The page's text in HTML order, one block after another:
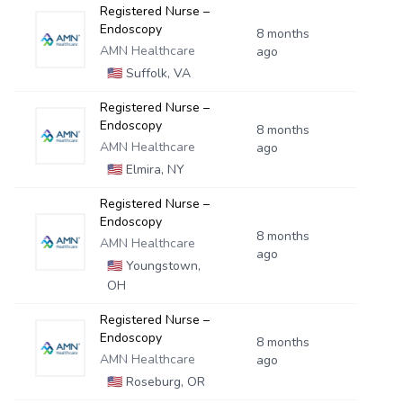
Registered Nurse –
Endoscopy
AMN Healthcare
🇺🇸Suffolk, VA
8 months
ago
Registered Nurse –
Endoscopy
AMN Healthcare
🇺🇸Elmira, NY
8 months
ago
Registered Nurse –
Endoscopy
AMN Healthcare
🇺🇸Youngstown,
OH
8 months
ago
Registered Nurse –
Endoscopy
AMN Healthcare
🇺🇸Roseburg, OR
8 months
ago